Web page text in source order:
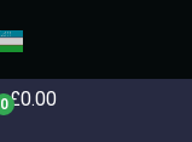
0£0.00